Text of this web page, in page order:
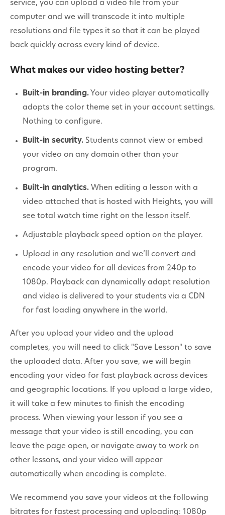
service, you can upload a video file from your
computer and we will transcode it into multiple
resolutions and file types it so that it can be played
back quickly across every kind of device.
What makes our video hosting better?
Built-in branding. Your video player automatically
adopts the color theme set in your account settings.
Nothing to configure.
Built-in security. Students cannot view or embed
your video on any domain other than your
program.
Built-in analytics. When editing a lesson with a
video attached that is hosted with Heights, you will
see total watch time right on the lesson itself.
Adjustable playback speed option on the player.
Upload in any resolution and we’ll convert and
encode your video for all devices from 240p to
1080p. Playback can dynamically adapt resolution
and video is delivered to your students via a CDN
for fast loading anywhere in the world.
After you upload your video and the upload
completes, you will need to click "Save Lesson" to save
the uploaded data. After you save, we will begin
encoding your video for fast playback across devices
and geographic locations. If you upload a large video,
it will take a few minutes to finish the encoding
process. When viewing your lesson if you see a
message that your video is still encoding, you can
leave the page open, or navigate away to work on
other lessons, and your video will appear
automatically when encoding is complete.
We recommend you save your videos at the following
bitrates for fastest processing and uploading: 1080p